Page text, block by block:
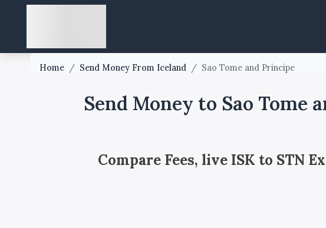
Home / Send Money From Iceland / Sao Tome and Principe
Send Money to Sao Tome
Compare Fees, live ISK to STN